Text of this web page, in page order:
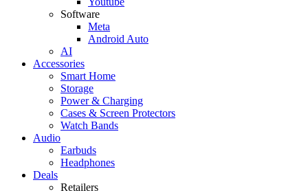
Software
Meta
Android Auto
AI
Accessories
Smart Home
Storage
Power & Charging
Cases & Screen Protectors
Watch Bands
Audio
Earbuds
Headphones
Deals
Retailers